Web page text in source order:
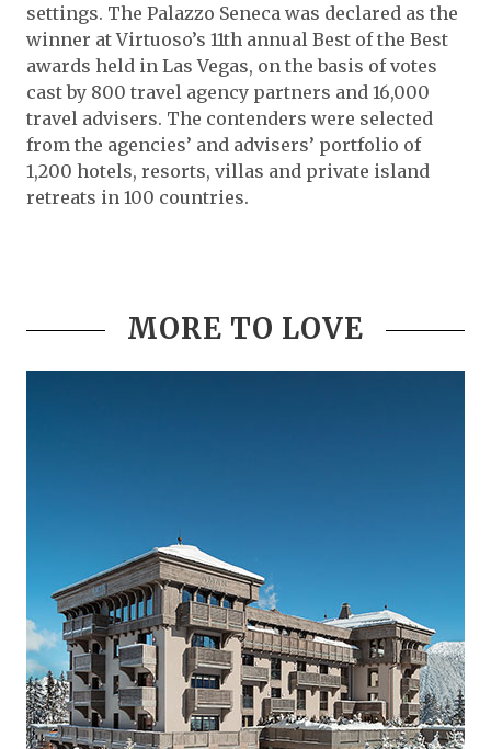
settings. The Palazzo Seneca was declared as the
winner at Virtuoso’s 11th annual Best of the Best
awards held in Las Vegas, on the basis of votes
cast by 800 travel agency partners and 16,000
travel advisers. The contenders were selected
from the agencies’ and advisers’ portfolio of
1,200 hotels, resorts, villas and private island
retreats in 100 countries.
MORE TO LOVE